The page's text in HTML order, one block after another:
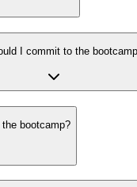
I commit to the
bootcamp?